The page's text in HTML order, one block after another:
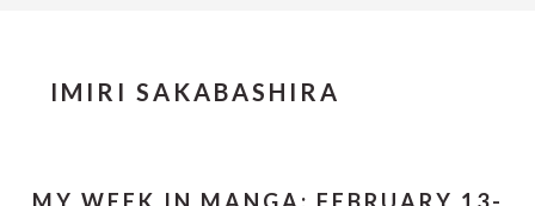
IMIRI SAKABASHIRA